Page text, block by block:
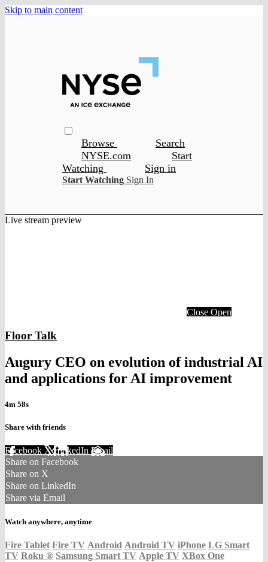
Skip to main content
Browse
Search
NYSE.com
Start
Watching
Sign in
Start Watching Sign In
Live stream preview
Close Open
Floor Talk
Augury CEO on evolution of industrial AI
and applications for AI improvement
4m 58s
Share with friends
Facebook XLinkedIn Email
Share on Facebook
Share on X
Share on LinkedIn
Share via Email
Watch anywhere, anytime
Fire Tablet Fire TV Android Android TV iPhone LG Smart
TV Roku ® Samsung Smart TV Apple TV XBox One